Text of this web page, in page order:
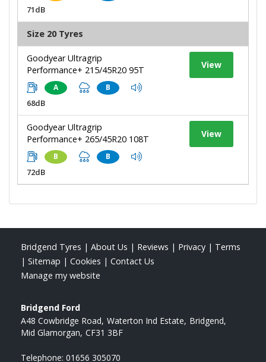
71dB
Size 20 Tyres
Goodyear Ultragrip
Performance+ 215/45R20 95T
A B
68dB
View
Goodyear Ultragrip
Performance+ 265/45R20 108T
B B
72dB
View
Bridgend Tyres | About Us | Reviews | Privacy | Terms
| Sitemap | Cookies | Contact Us
Manage my website
Bridgend Ford
A48 Cowbridge Road Waterton Ind Estate Bridgend
Mid Glamorgan CF31 3BF
Telephone: 01656 305070